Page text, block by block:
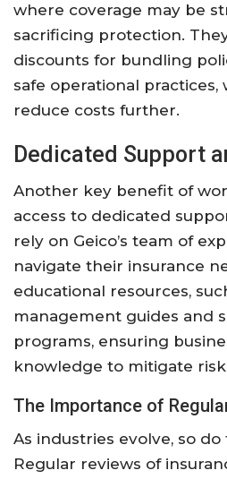
where coverage may be
sacrificing protection.
discounts for bundling
safe operational
reduce costs further.
Dedicated Support
Another key benefit of
access to dedicated
rely on Geico’s team of
navigate their insurance
educational resources,
management guides and
programs, ensuring
knowledge to mitigate
The Importance of
As industries evolve, so
Regular reviews of